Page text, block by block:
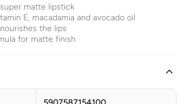
matte lipstick
E, macadamia and avocado oil
the lips
for matte finish